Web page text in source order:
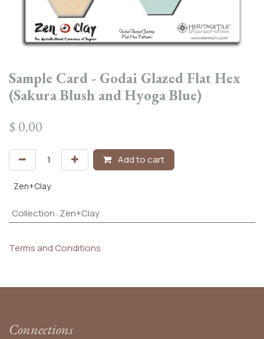
Sample Card - Godai Glazed Flat Hex
(Sakura Blush and Hyoga Blue)
$ 0.00
Add to cart
Zen+Clay
Collection: Zen+Clay
Terms and Conditions
Connections